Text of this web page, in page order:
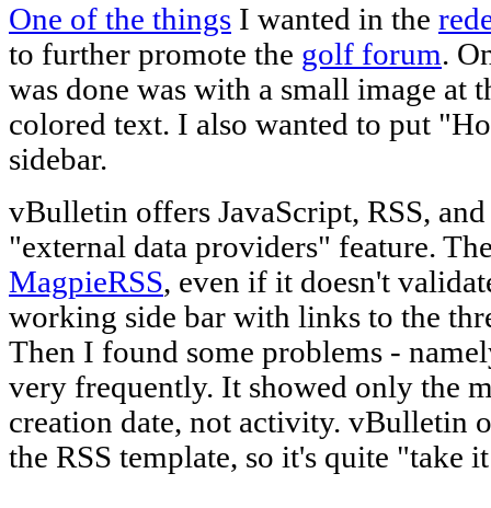
One of the things I wanted in the
to further promote the golf forum.
was done was with a small image at
colored text. I also wanted to put
sidebar.
vBulletin offers JavaScript, RSS,
"external data providers" feature.
MagpieRSS, even if it doesn't
working side bar with links to the
Then I found some problems -
very frequently. It showed only the
creation date, not activity. vBulletin
the RSS template, so it's quite "take